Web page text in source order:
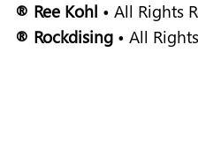
® Ree Kohl • All Rights
® Rockdising • All